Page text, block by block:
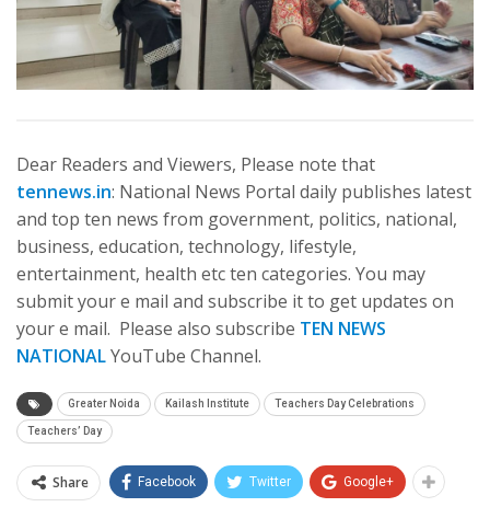
Dear Readers and Viewers, Please note that
tennews.in: National News Portal daily publishes latest
and top ten news from government, politics, national,
business, education, technology, lifestyle,
entertainment, health etc ten categories. You may
submit your e mail and subscribe it to get updates on
your e mail. Please also subscribe TEN NEWS
NATIONALYouTube Channel.
Greater Noida Kailash Institute Teachers Day Celebrations
Teachers’ Day
Share Facebook Twitter Google+